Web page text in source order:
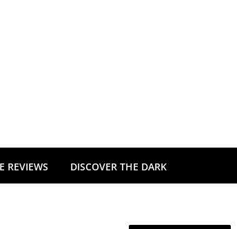
REVIEWS DISCOVER THE DARK